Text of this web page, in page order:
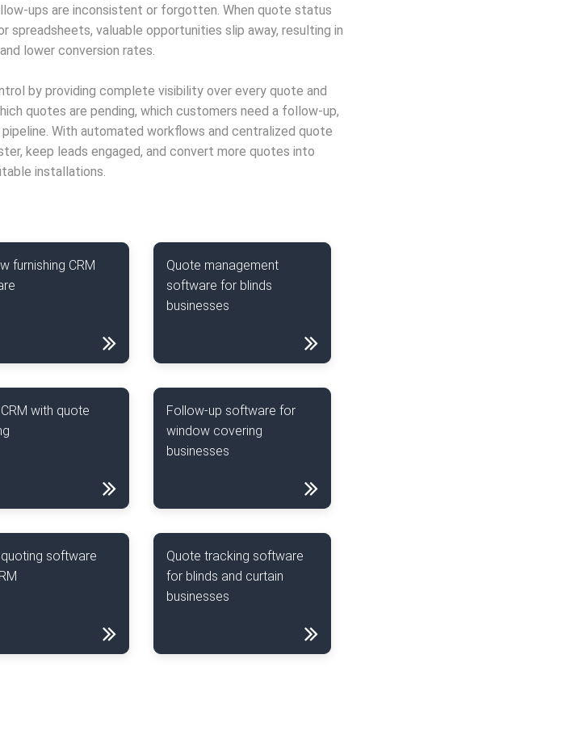
ups are inconsistent or forgotten. When quote status
spreadsheets, valuable opportunities slip away, resulting in
lower conversion rates.
by providing complete visibility over every quote and
quotes are pending, which customers need a follow-up,
With automated workflows and centralized quote
keep leads engaged, and convert more quotes into
installations.
furnishing CRM
Quote management
software for blinds
businesses
with quote
Follow-up software for
window covering
businesses
quoting software
Quote tracking software
for blinds and curtain
businesses